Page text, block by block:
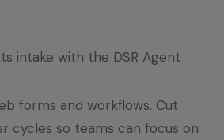
intake with the DSR Agent
forms and workflows. Cut
cycles so teams can focus on